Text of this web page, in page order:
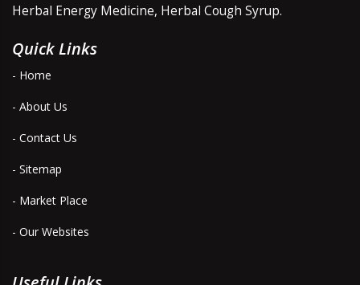
Herbal Energy Medicine, Herbal Cough Syrup.
Quick Links
- Home
- About Us
- Contact Us
- Sitemap
- Market Place
- Our Websites